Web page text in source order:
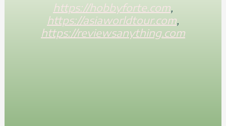
https://hobbyforte.com
https://asiaworldtour.com
https://reviewsanything.com